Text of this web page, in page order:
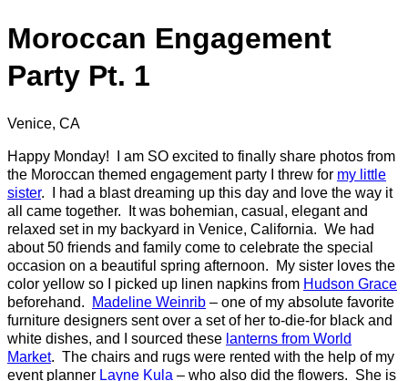
Moroccan Engagement
Party Pt. 1
Venice, CA
Happy Monday! I am SO excited to finally share photos from
the Moroccan themed engagement party I threw for my little
sister. I had a blast dreaming up this day and love the way it
all came together. It was bohemian, casual, elegant and
relaxed set in my backyard in Venice, California. We had
about 50 friends and family come to celebrate the special
occasion on a beautiful spring afternoon. My sister loves the
color yellow so I picked up linen napkins from Hudson Grace
beforehand.
Madeline Weinrib – one of my absolute favorite
furniture designers sent over a set of her to-die-for black and
white dishes, and I sourced these lanterns from World
Market. The chairs and rugs were rented with the help of my
event planner Layne Kula – who also did the flowers. She is